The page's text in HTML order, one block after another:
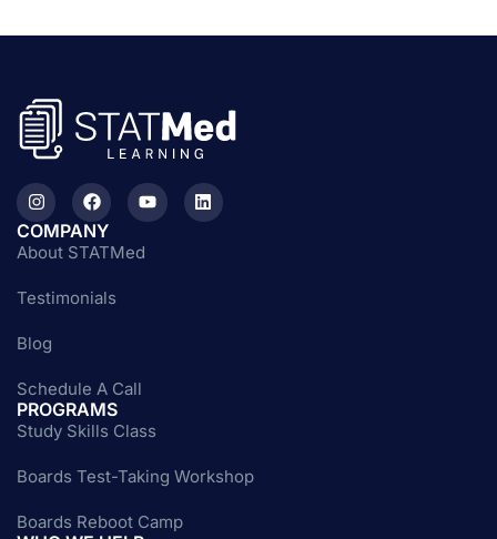
PROGRAMS
Study Skills Class
Boards Test-Taking Workshop
Boards Reboot Camp
COMPANY
About STATMed
Testimonials
Blog
Schedule A Call